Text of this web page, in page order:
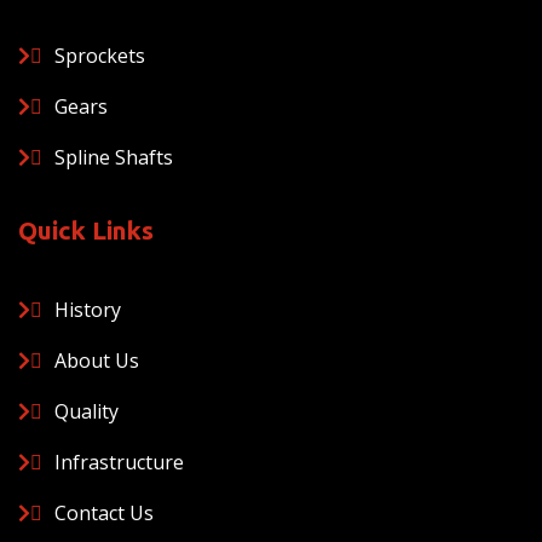
Sprockets
Gears
Spline Shafts
Quick Links
History
About Us
Quality
Infrastructure
Contact Us